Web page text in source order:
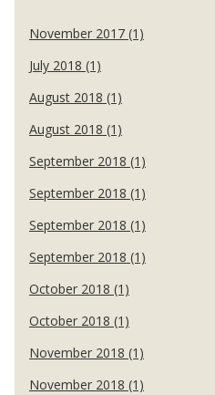
November 2017 (1)
July 2018 (1)
August 2018 (1)
August 2018 (1)
September 2018 (1)
September 2018 (1)
September 2018 (1)
September 2018 (1)
October 2018 (1)
October 2018 (1)
November 2018 (1)
November 2018 (1)